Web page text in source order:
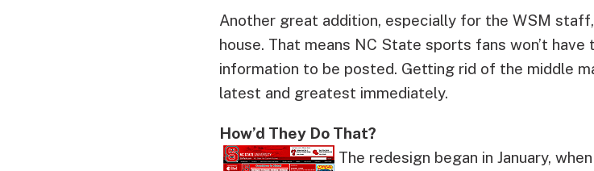
Another great addition, especially for the WSM
house. That means NC State sports fans won’t
information to be posted. Getting rid of the middle
latest and greatest immediately.
How’d They Do That?
The redesign began in January,